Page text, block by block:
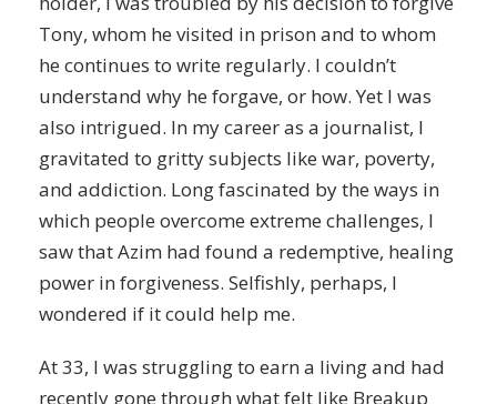
Tony, whom he visited in prison and to whom
he continues to write regularly. I couldn’t
understand why he forgave, or how. Yet I was
also intrigued. In mycareeras a journalist, I
gravitated to gritty subjects like war, poverty,
and addiction. Long fascinated by the ways in
which people overcome extreme challenges, I
saw that Azim had found a redemptive, healing
power in forgiveness. Selfishly, perhaps, I
wondered if it could help me.
At 33, I was struggling to earn a living and had
recently gone through what felt like Breakup